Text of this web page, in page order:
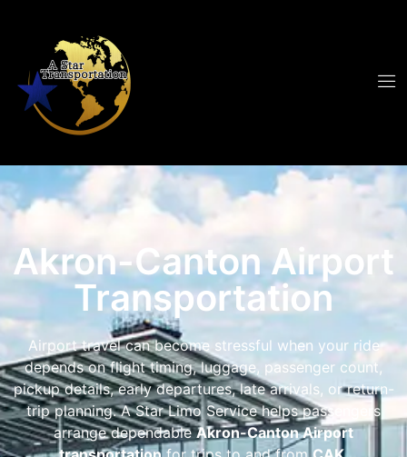
Akron-Canton Airport
Transportation
Airport travel can become stressful when your ride
depends on flight timing, luggage, passenger count,
pickup details, early departures, late arrivals, or return-
trip planning. A Star Limo Service helps passengers
arrange dependableAkron-Canton Airport